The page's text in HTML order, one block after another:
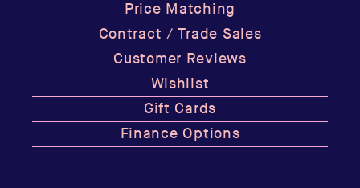
Price Matching
Contract / Trade Sales
Customer Reviews
Wishlist
Gift Cards
Finance Options